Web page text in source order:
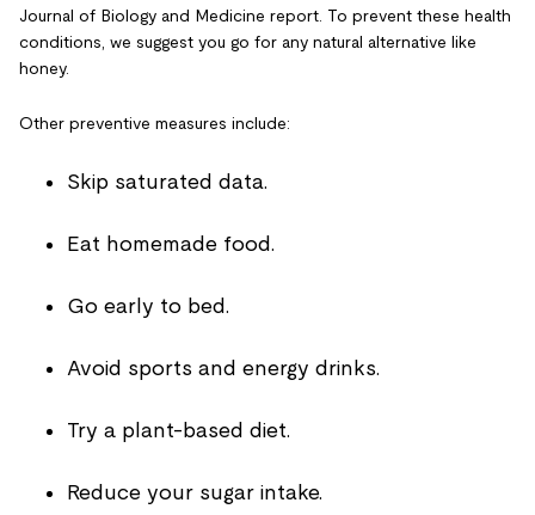
Journal of Biology and Medicine report. To prevent these health
conditions, we suggest you go for any natural alternative like
honey.
Other preventive measures include:
Skip saturated data.
Eat homemade food.
Go early to bed.
Avoid sports and energy drinks.
Try a plant-based diet.
Reduce your sugar intake.